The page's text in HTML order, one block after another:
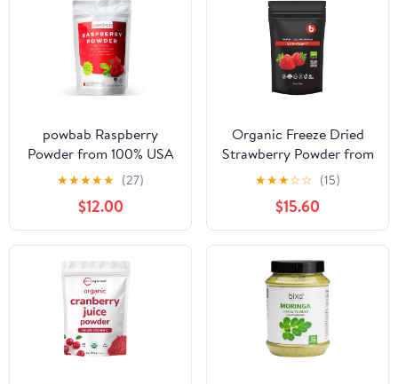
powbab Raspberry
Powder from 100% USA
Grown Organic
Raspberries. No Added
Sugar, Not Freeze Dried,
No Juice Concentrate,
No Maltodextrin.
Dehydrated Fruit for
Baking. (5 oz)
★★★★★ (27)
$12.00
Organic Freeze Dried
Strawberry Powder from
Organic Freeze Dried
Strawberries – Rich in
Fiber, for Smoothies,
Baking & Natural Pink
Food Coloring – Gluten
Free - for Vegetarian &
Vegan - 6oz
★★★☆☆ (15)
$15.60